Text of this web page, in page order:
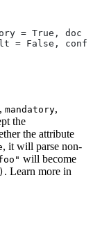
= True, doc
= False,
, mandatory,
the
the attribute
, it will parse non-
will become
. Learn more in